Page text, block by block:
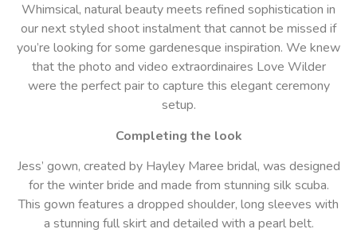
Whimsical, natural beauty meets refined sophistication in
our next styled shoot instalment that cannot be missed if
you’re looking for some gardenesque inspiration. We knew
that the photo and video extraordinaires Love Wilder
were the perfect pair to capture this elegant ceremony
setup.
Completing the look
Jess’ gown, created by Hayley Maree bridal, was designed
for the winter bride and made from stunning silk scuba.
This gown features a dropped shoulder, long sleeves with
a stunning full skirt and detailed with a pearl belt.